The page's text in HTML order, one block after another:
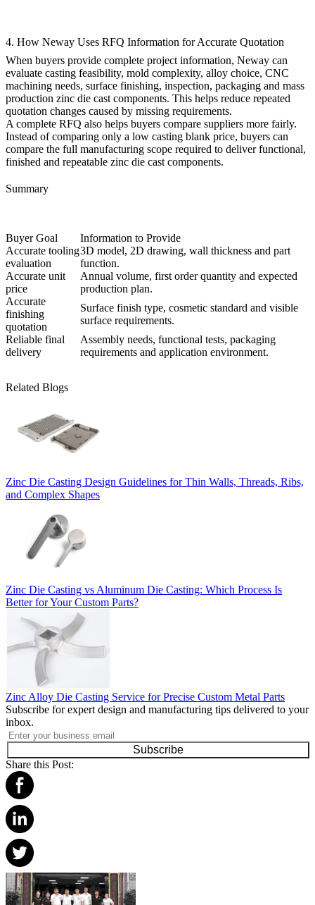
4. How Neway Uses RFQ Information for Accurate Quotation
When buyers provide complete project information, Neway can
evaluate casting feasibility, mold complexity, alloy choice, CNC
machining needs, surface finishing, inspection, packaging and mass
production zinc die cast components. This helps reduce repeated
quotation changes caused by missing requirements.
A complete RFQ also helps buyers compare suppliers more fairly.
Instead of comparing only a low casting blank price, buyers can
compare the full manufacturing scope required to deliver functional,
finished and repeatable zinc die cast components.
Summary
Buyer Goal
Information to Provide
Accurate tooling
evaluation
3D model, 2D drawing, wall thickness and part
function.
Accurate unit
price
Annual volume, first order quantity and expected
production plan.
Accurate
finishing
quotation
Surface finish type, cosmetic standard and visible
surface requirements.
Reliable final
delivery
Assembly needs, functional tests, packaging
requirements and application environment.
Related Blogs
Zinc Die Casting Design Guidelines for Thin Walls, Threads, Ribs,
and Complex Shapes
Zinc Die Casting vs Aluminum Die Casting: Which Process Is
Better for Your Custom Parts?
Zinc Alloy Die Casting Service for Precise Custom Metal Parts
Subscribe for expert design and manufacturing tips delivered to your
inbox.
Subscribe
Share this Post: